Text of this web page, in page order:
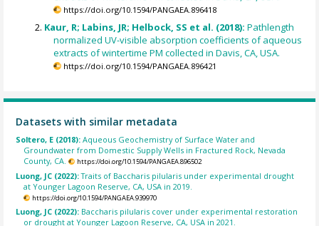
https://doi.org/10.1594/PANGAEA.896418
Kaur, R; Labins, JR; Helbock, SS et al. (2018):Pathlength
normalized UV-visible absorption coefficients of aqueous
extracts of wintertime PM collected in Davis, CA, USA.
https://doi.org/10.1594/PANGAEA.896421
Datasets with similar metadata
Soltero, E (2018):Aqueous Geochemistry of Surface Water and
Groundwater from Domestic Supply Wells in Fractured Rock, Nevada
County, CA.
https://doi.org/10.1594/PANGAEA.896502
Luong, JC (2022):Traits of Baccharis pilularis under experimental drought
at Younger Lagoon Reserve, CA, USA in 2019.
https://doi.org/10.1594/PANGAEA.939970
Luong, JC (2022): Baccharis pilularis cover under experimental restoration
or drought at Younger Lagoon Reserve, CA, USA in 2021.